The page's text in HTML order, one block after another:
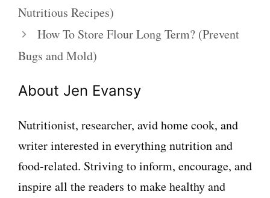
Nutritious Recipes)
How To Store Flour Long Term? (Prevent
Bugs and Mold)
About Jen Evansy
Nutritionist, researcher, avid home cook, and
writer interested in everything nutrition and
food-related. Striving to inform, encourage, and
inspire all the readers to make healthy and